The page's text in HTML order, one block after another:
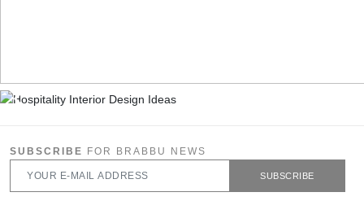
SUBSCRIBE FOR BRABBU NEWS
SUBSCRIBE